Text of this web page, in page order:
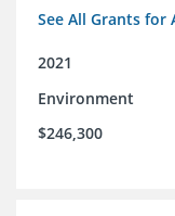
See All Grants for
2021
Environment
$246,300